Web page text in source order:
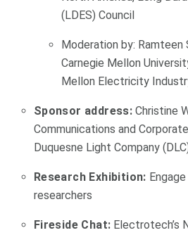
(LDES) Council
Moderation by: Ramteen
Carnegie Mellon
Mellon Electricity
Sponsor address: Christine
Communications and
Duquesne Light Company
Research Exhibition:
researchers
Fireside Chat: Electrotech’s